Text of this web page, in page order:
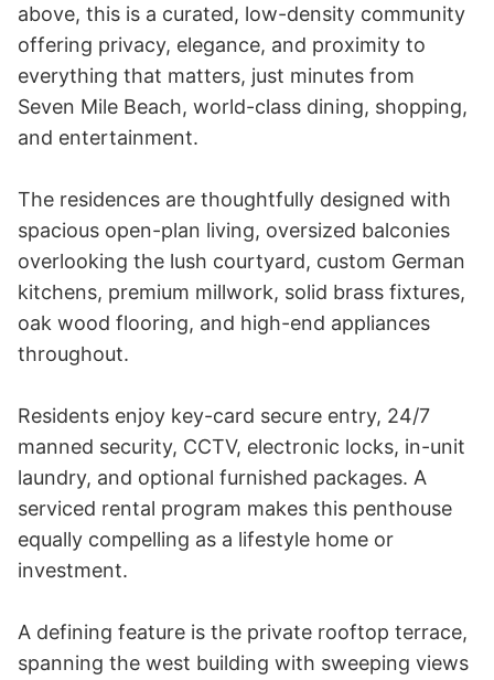
above, this is a curated, low-density community
offering privacy, elegance, and proximity to
everything that matters, just minutes from
Seven Mile Beach, world-class dining, shopping,
and entertainment.
The residences are thoughtfully designed with
spacious open-plan living, oversized balconies
overlooking the lush courtyard, custom German
kitchens, premium millwork, solid brass fixtures,
oak wood flooring, and high-end appliances
throughout.
Residents enjoy key-card secure entry, 24/7
manned security, CCTV, electronic locks, in-unit
laundry, and optional furnished packages. A
serviced rental program makes this penthouse
equally compelling as a lifestyle home or
investment.
A defining feature is the private rooftop terrace,
spanning the west building with sweeping views